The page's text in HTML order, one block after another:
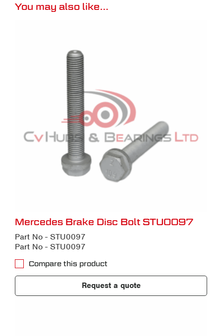
You may also like…
Mercedes Brake Disc Bolt STU0097
Part No - STU0097
Part No - STU0097
Compare this product
Request a quote